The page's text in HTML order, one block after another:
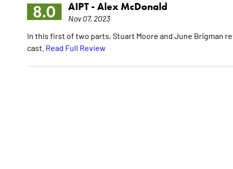
8.0 AIPT - Alex McDonald
Nov 07, 2023
In this first of two parts, Stuart Moore and June Brigman
cast. Read Full Review